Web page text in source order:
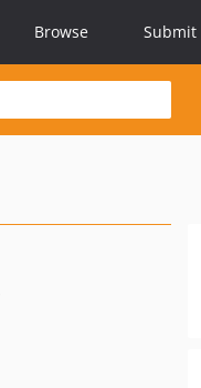
Browse Submit